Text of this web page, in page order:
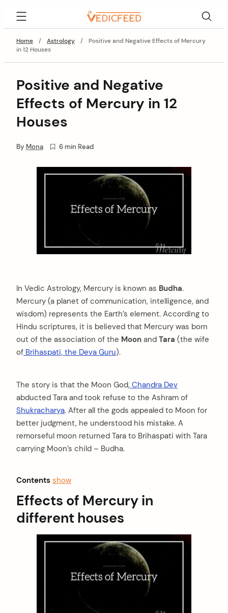
content
Home
/ Astrology /
Positive and Negative Effects of Mercury
in 12 Houses
Positive and Negative
Effects of Mercury in 12
Houses
By Mona 6 min Read
In Vedic Astrology, Mercury is known as Budha.
Mercury (a planet of communication, intelligence, and
wisdom) represents the Earth’s element. According to
Hindu scriptures, it is believed that Mercury was born
out of the association of the Moon and Tara (the wife
of Brihaspati, the Deva Guru).
The story is that the Moon God, Chandra Dev
abducted Tara and took refuse to the Ashram of
Shukracharya. After all the gods appealed to Moon for
better judgment, he understood his mistake. A
remorseful moon returned Tara to Brihaspati with Tara
carrying Moon’s child – Budha.
Contents show
Effects of Mercury in
different houses